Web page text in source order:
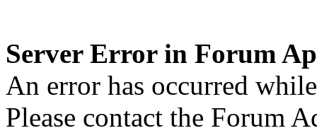
Server Error in Forum
An error has occurred
Please contact the Forum